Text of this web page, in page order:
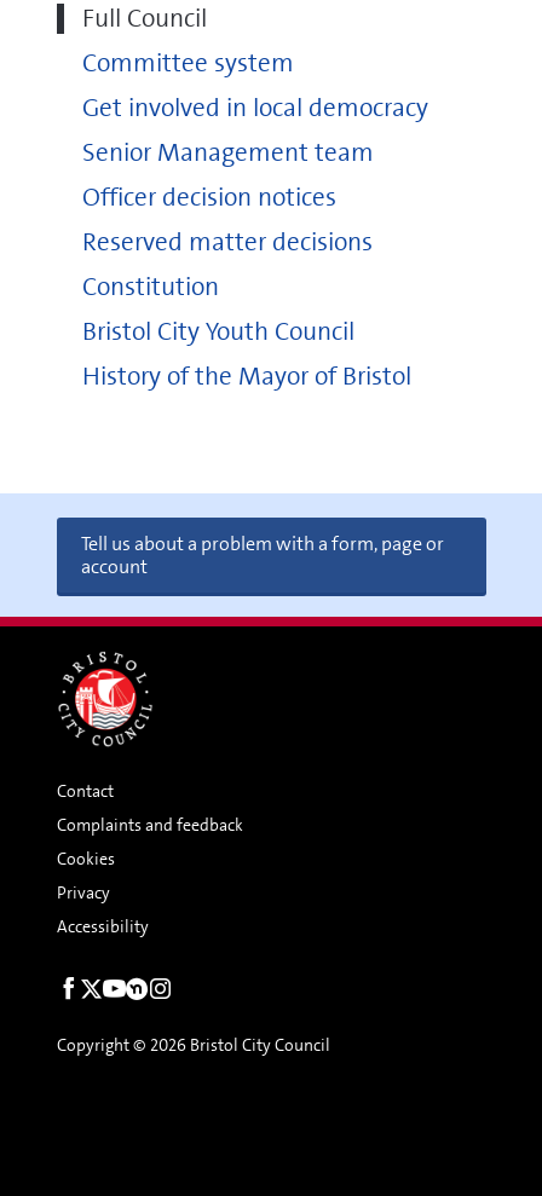
Full Council
Committee system
Get involved in local democracy
Senior Management team
Officer decision notices
Reserved matter decisions
Constitution
Bristol City Youth Council
History of the Mayor of Bristol
Tell us about a problem with a form, page or
account
Contact
Complaints and feedback
Cookies
Privacy
Accessibility
Social
Copyright © 2026 Bristol City Council